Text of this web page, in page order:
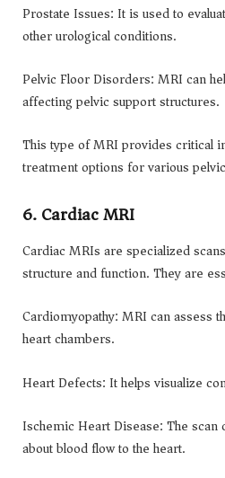
Prostate Issues: It is used to
other urological conditions.
Pelvic Floor Disorders: MRI can
affecting pelvic support structures.
This type of MRI provides critical
treatment options for various
6. Cardiac MRI
Cardiac MRIs are specialized
structure and function. They are
Cardiomyopathy: MRI can assess
heart chambers.
Heart Defects: It helps visualize
Ischemic Heart Disease: The
about blood flow to the heart.